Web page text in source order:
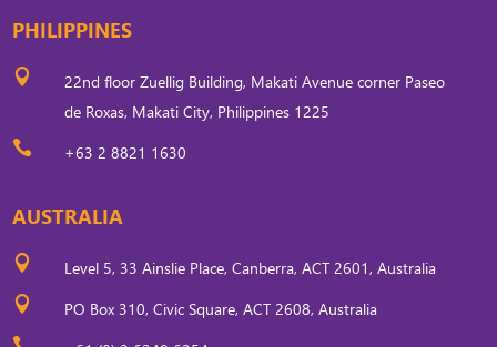
PHILIPPINES

22nd floor Zuellig Building, Makati Avenue corner Paseo
de Roxas, Makati City, Philippines 1225
 +63 2 8821 1630
AUSTRALIA
 Level 5, 33 Ainslie Place, Canberra, ACT 2601, Australia
 PO Box 310, Civic Square, ACT 2608, Australia